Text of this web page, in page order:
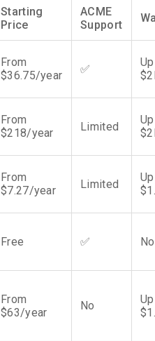
Starting
Price
ACME
Support
From
$36.75/year
✅
From
$218/year
Limited
From
$7.27/year
Limited
Free ✅
From
$63/year
No